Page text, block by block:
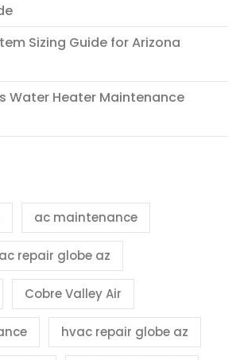
Sizing Guide for Arizona
Water Heater Maintenance
ac maintenance
ac repair globe az
Cobre Valley Air
hvac repair globe az